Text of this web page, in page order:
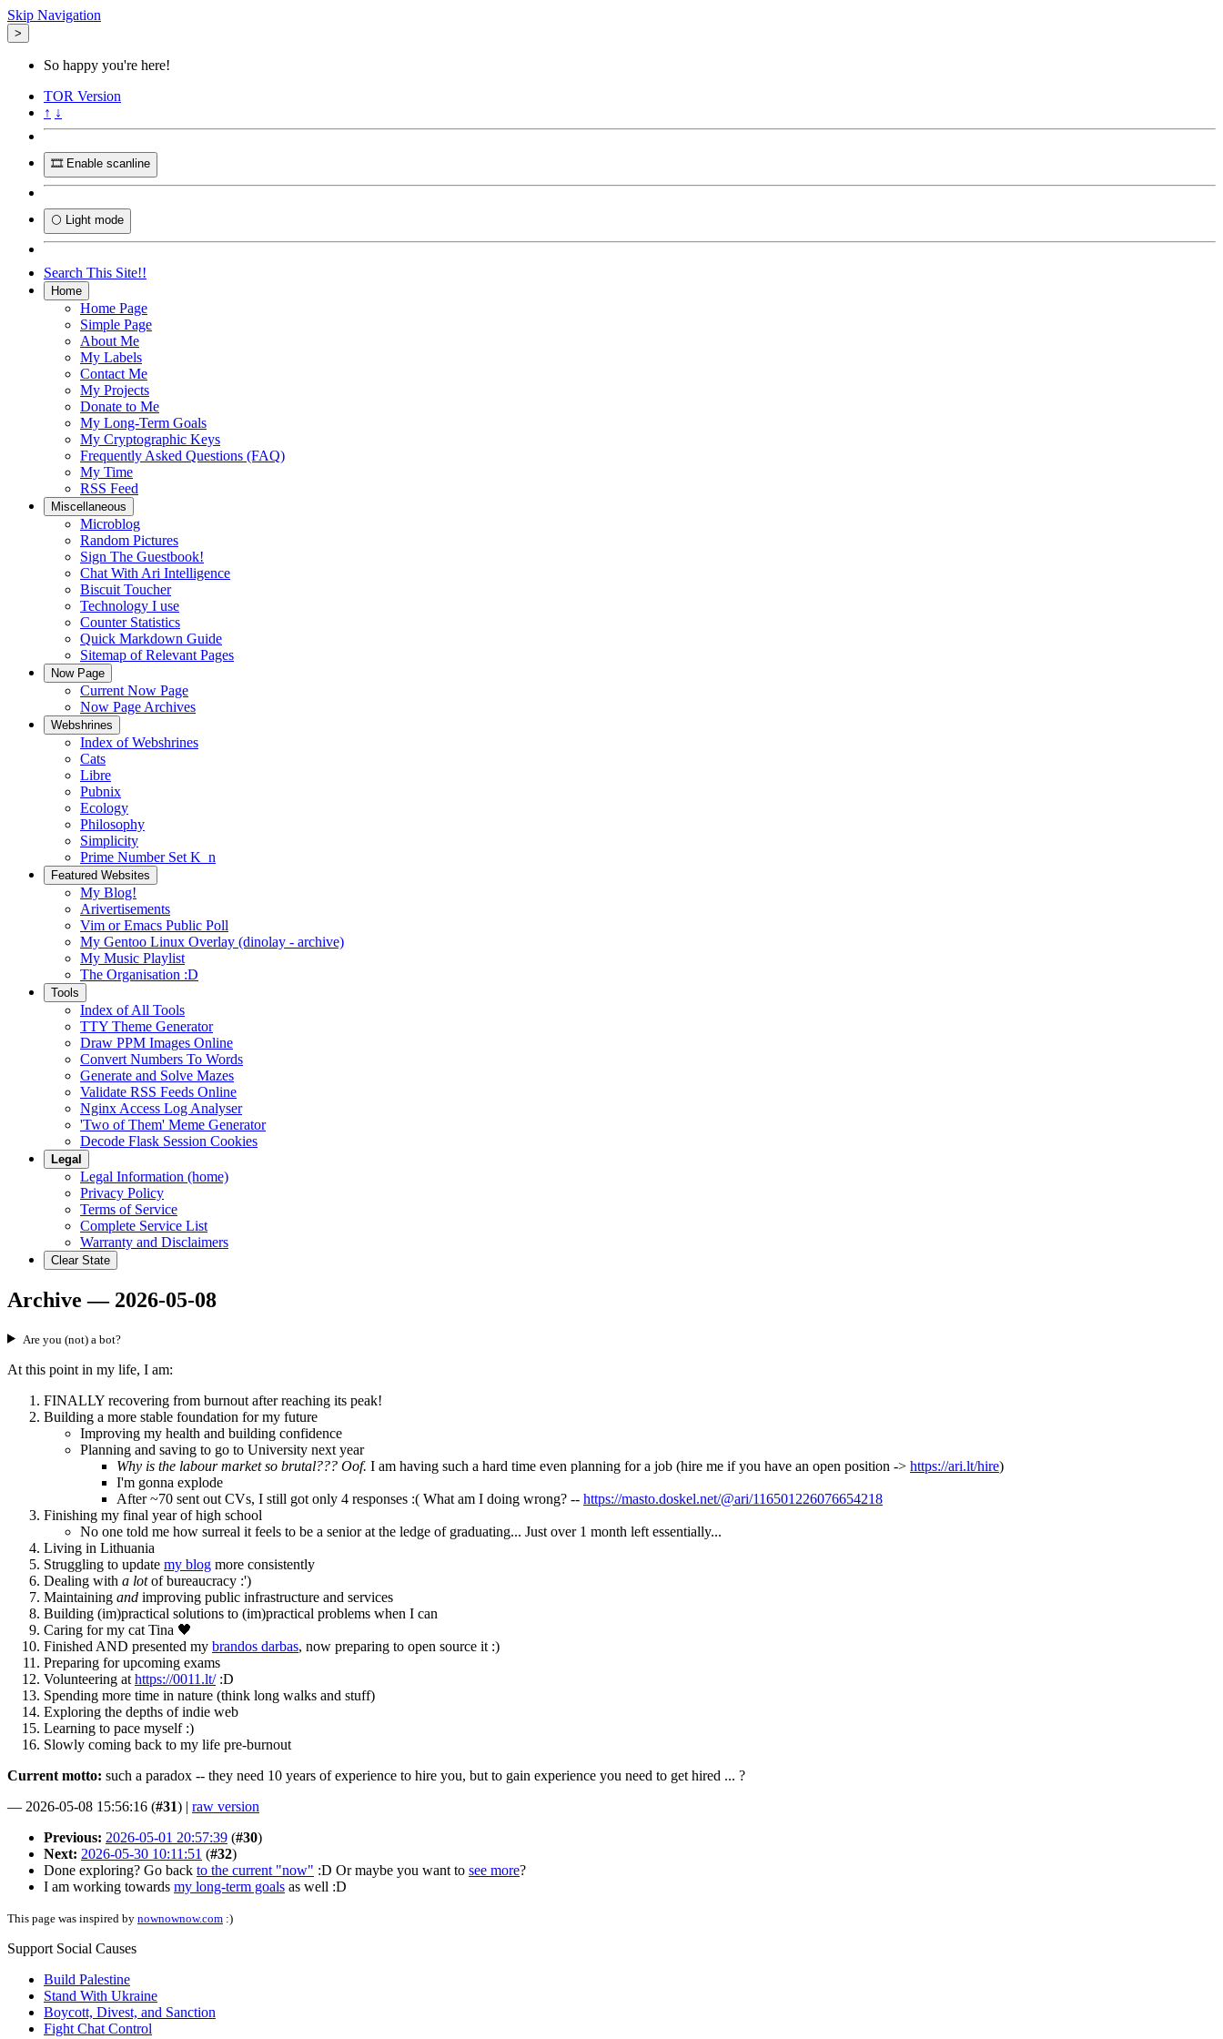
Skip Navigation
>
So happy you're here!
TOR Version
↑ ↓
🎞️ Enable scanline
🌕 Light mode
Search This Site!!
Home
Home Page
Simple Page
About Me
My Labels
Contact Me
My Projects
Donate to Me
My Long-Term Goals
My Cryptographic Keys
Frequently Asked Questions (FAQ)
My Time
RSS Feed
Miscellaneous
Microblog
Random Pictures
Sign The Guestbook!
Chat With Ari Intelligence
Biscuit Toucher
Technology I use
Counter Statistics
Quick Markdown Guide
Sitemap of Relevant Pages
Now Page
Current Now Page
Now Page Archives
Webshrines
Index of Webshrines
Cats
Libre
Pubnix
Ecology
Philosophy
Simplicity
Prime Number Set K_n
Featured Websites
My Blog!
Arivertisements
Vim or Emacs Public Poll
My Gentoo Linux Overlay (dinolay - archive)
My Music Playlist
The Organisation :D
Tools
Index of All Tools
TTY Theme Generator
Draw PPM Images Online
Convert Numbers To Words
Generate and Solve Mazes
Validate RSS Feeds Online
Nginx Access Log Analyser
'Two of Them' Meme Generator
Decode Flask Session Cookies
Legal
Legal Information (home)
Privacy Policy
Terms of Service
Complete Service List
Warranty and Disclaimers
Clear State
Archive — 2026-05-08
Are you (not) a bot?
At this point in my life, I am:
FINALLY recovering from burnout after reaching its peak!
Building a more stable foundation for my future
Improving my health and building confidence
Planning and saving to go to University next year
Why is the labour market so brutal??? Oof. I am having such a hard time even planning for a job (hire me if you have an open position -> https://ari.lt/hire)
I'm gonna explode
After ~70 sent out CVs, I still got only 4 responses :( What am I doing wrong? -- https://masto.doskel.net/@ari/116501226076654218
Finishing my final year of high school
No one told me how surreal it feels to be a senior at the ledge of graduating... Just over 1 month left essentially...
Living in Lithuania
Struggling to update my blog more consistently
Dealing with a lotof bureaucracy :')
Maintaining and improving public infrastructure and services
Building (im)practical solutions to (im)practical problems when I can
Caring for my cat Tina 🖤
Finished AND presented my brandos darbas, now preparing to open source it :)
Preparing for upcoming exams
Volunteering at https://0011.lt/:D
Spending more time in nature (think long walks and stuff)
Exploring the depths of indie web
Learning to pace myself :)
Slowly coming back to my life pre-burnout
Current motto: such a paradox -- they need 10 years of experience to hire you, but to gain experience you need to get hired ... ?
— 2026-05-08 15:56:16 (#31) | raw version
Previous: 2026-05-01 20:57:39 (#30)
Next: 2026-05-30 10:11:51 (#32)
Done exploring? Go back to the current "now" :D Or maybe you want to see more?
I am working towards my long-term goals as well :D
This page was inspired by nownownow.com :)
Support Social Causes
Build Palestine
Stand With Ukraine
Boycott, Divest, and Sanction
Fight Chat Control